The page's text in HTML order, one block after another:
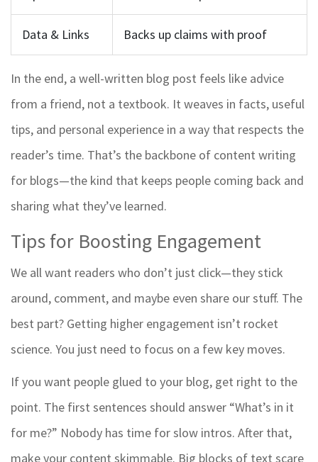
Data & Links Backs up claims with proof
In the end, a well-written blog post feels like advice
from a friend, not a textbook. It weaves in facts, useful
tips, and personal experience in a way that respects the
reader’s time. That’s the backbone of content writing
for blogs—the kind that keeps people coming back and
sharing what they’ve learned.
Tips for Boosting Engagement
We all want readers who don’t just click—they stick
around, comment, and maybe even share our stuff. The
best part? Getting higher engagement isn’t rocket
science. You just need to focus on a few key moves.
If you want people glued to your blog, get right to the
point. The first sentences should answer “What’s in it
for me?” Nobody has time for slow intros. After that,
make your content skimmable. Big blocks of text scare